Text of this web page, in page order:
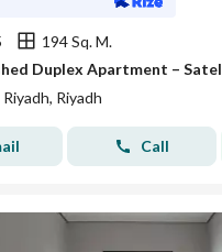
194 Sq. M.
Duplex Apartment – Satel
Riyadh
Call